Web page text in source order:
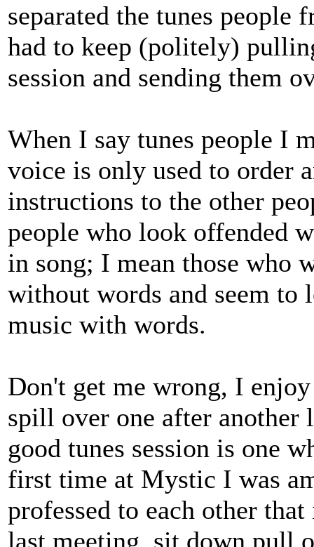
separated the tunes people
had to keep (politely)
session and sending them
When I say tunes people I
voice is only used to order
instructions to the other
people who look offended
in song; I mean those who
without words and seem to
music with words.
Don't get me wrong, I
spill over one after another
good tunes session is one
first time at Mystic I was
professed to each other
last meeting, sit down pull